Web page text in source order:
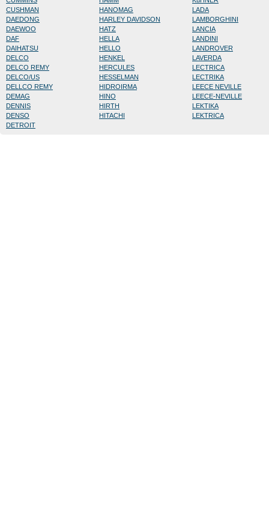
CUSHMAN
DAEDONG
DAEWOO
DAF
DAIHATSU
DELCO
DELCO REMY
DELCO/US
DELLCO REMY
DEMAG
DENNIS
DENSO
DETROIT
HANOMAG
HARLEY DAVIDSON
HATZ
HELLA
HELLO
HENKEL
HERCULES
HESSELMAN
HIDROIRMA
HINO
HIRTH
HITACHI
LADA
LAMBORGHINI
LANCIA
LANDINI
LANDROVER
LAVERDA
LECTRICA
LECTRIKA
LEECE NEVILLE
LEECE-NEVILLE
LEKTIKA
LEKTRICA